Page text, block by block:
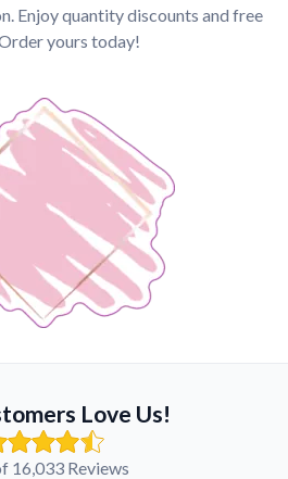
Enjoy quantity discounts and free
yours today!
Love Us!
16,033 Reviews